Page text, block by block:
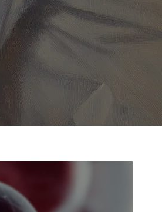
TIORFANOR®
WAKIX®